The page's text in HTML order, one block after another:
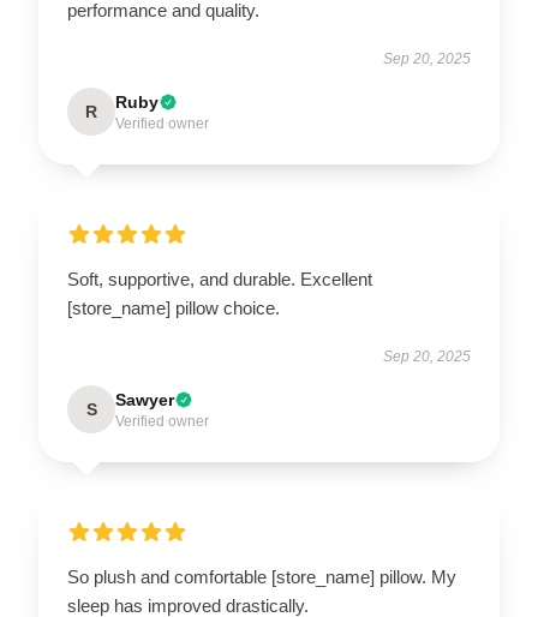
performance and quality.
Sep 20, 2025
R Ruby
Verified owner
Soft, supportive, and durable. Excellent
[store_name] pillow choice.
Sep 20, 2025
S Sawyer
Verified owner
So plush and comfortable [store_name] pillow. My
sleep has improved drastically.